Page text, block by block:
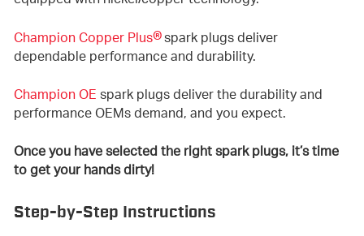
Champion Copper Plus®spark plugs deliver
dependable performance and durability.
Champion OEspark plugs deliver the durability and
performance OEMs demand, and you expect.
Once you have selected the right spark plugs, it’s time
to get your hands dirty!
Step-by-Step Instructions